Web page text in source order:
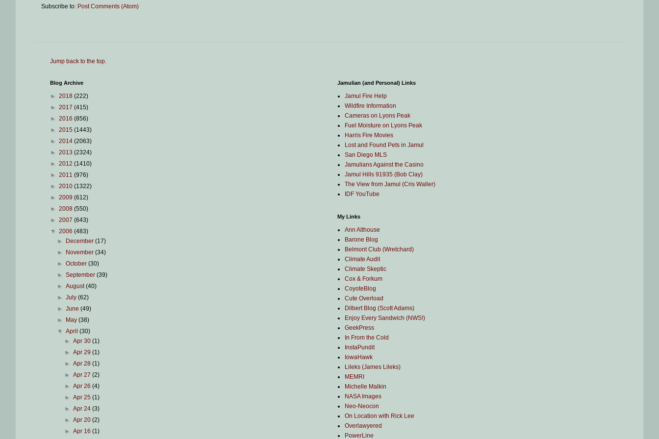
Subscribe to: Post Comments (Atom)
Jump back to the top
Blog Archive
► 2018 (222)
► 2017 (415)
► 2016 (856)
► 2015 (1443)
► 2014 (2063)
► 2013 (2324)
► 2012 (1410)
► 2011 (976)
► 2010 (1322)
► 2009 (612)
► 2008 (550)
► 2007 (643)
▼ 2006 (483)
► December(17)
► November(34)
►October(30)
►September(39)
►August(40)
►July(62)
►June(49)
► May(38)
▼April(30)
► Apr 30 (1)
► Apr 29 (1)
► Apr 28 (1)
► Apr 27 (2)
► Apr 26 (4)
► Apr 25 (1)
► Apr 24 (3)
► Apr 20 (2)
► Apr 16 (1)
Jamulian (and Personal) Links
Jamul Fire Help
Wildfire Information
Cameras on Lyons Peak
Fuel Moisture on Lyons Peak
Harris Fire Movies
Lost and Found Pets in Jamul
San Diego MLS
Jamulians Against the Casino
Jamul Hills 91935 (Bob Clay)
The View from Jamul (Cris Waller)
IDF YouTube
My Links
Ann Althouse
Barone Blog
Belmont Club (Wretchard)
Climate Audit
Climate Skeptic
Cox & Forkum
CoyoteBlog
Cute Overload
Dilbert Blog (Scott Adams)
Enjoy Every Sandwich (NWS!)
GeekPress
In From the Cold
InstaPundit
IowaHawk
Lileks (James Lileks)
MEMRI
Michelle Malkin
NASA Images
Neo-Neocon
On Location with Rick Lee
Overlawyered
PowerLine